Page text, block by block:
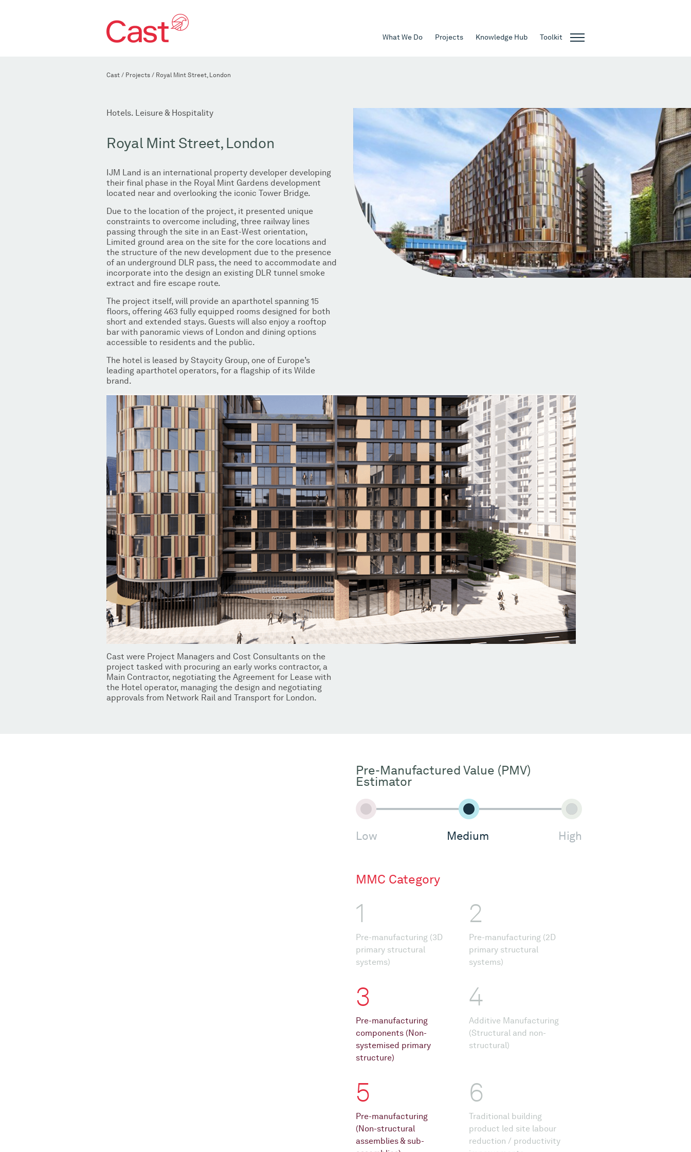
What We Do Projects Knowledge Hub Toolkit
Cast / Projects / Royal Mint Street, London
Hotels. Leisure & Hospitality
Royal Mint Street, London
IJM Land is an international property developer developing
their final phase in the Royal Mint Gardens development
located near and overlooking the iconic Tower Bridge.
Due to the location of the project, it presented unique
constraints to overcome including, three railway lines
passing through the site in an East-West orientation,
Limited ground area on the site for the core locations and
the structure of the new development due to the presence
of an underground DLR pass, the need to accommodate and
incorporate into the design an existing DLR tunnel smoke
extract and fire escape route.
The project itself, will provide an aparthotel spanning 15
floors, offering 463 fully equipped rooms designed for both
short and extended stays. Guests will also enjoy a rooftop
bar with panoramic views of London and dining options
accessible to residents and the public.
The hotel is leased by Staycity Group, one of Europe’s
leading aparthotel operators, for a flagship of its Wilde
brand.
Cast were Project Managers and Cost Consultants on the
project tasked with procuring an early works contractor, a
Main Contractor, negotiating the Agreement for Lease with
the Hotel operator, managing the design and negotiating
approvals from Network Rail and Transport for London.
Pre-Manufactured Value (PMV)
Estimator
Low Medium High
MMC Category
1
Pre-manufacturing (3D
primary structural
systems)
2
Pre-manufacturing (2D
primary structural
systems)
3
Pre-manufacturing
components (Non-
systemised primary
structure)
4
Additive Manufacturing
(Structural and non-
structural)
5
Pre-manufacturing
(Non-structural
assemblies & sub-
6
Traditional building
product led site labour
reduction / productivity